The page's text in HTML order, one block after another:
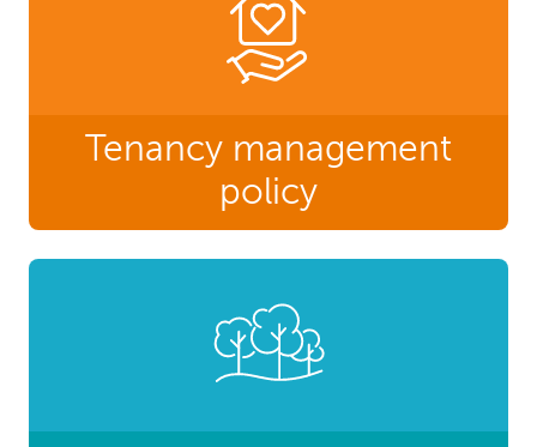
Tenancy management
policy